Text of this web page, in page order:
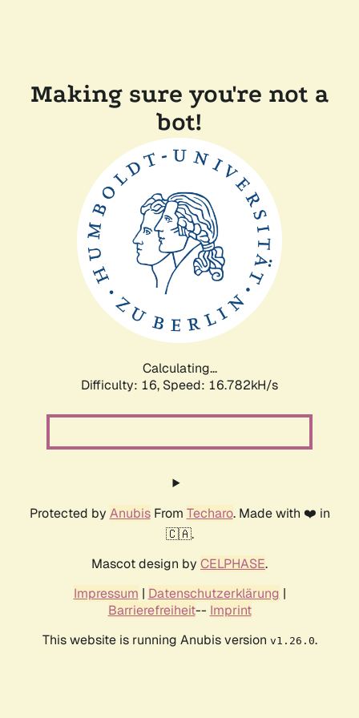
Making sure you're not a
bot!
Calculating...
Difficulty: 16, Speed: 16.782kH/s
Protected by AnubisFrom Techaro. Made with ❤️ in
🇨🇦.
Mascot design by CELPHASE.
Impressum | Datenschutzerklärung |
Barrierefreiheit-- Imprint
This website is running Anubis version v1.26.0.